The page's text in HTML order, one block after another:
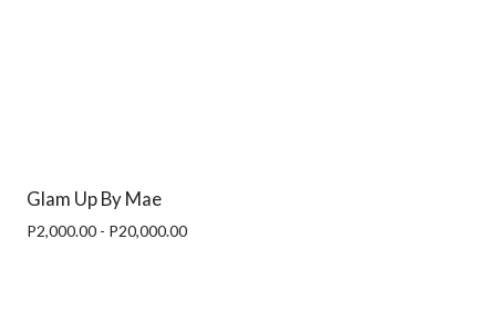
Glam Up By Mae
P2,000.00 - P20,000.00